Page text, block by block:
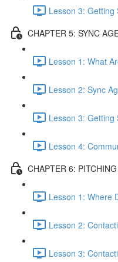
Lesson 3: Getting
CHAPTER 5: SYNC
Lesson 1: What
Lesson 2: Sync
Lesson 3: Getting
Lesson 4:
CHAPTER 6:
Lesson 1: Where
Lesson 2:
Lesson 3: